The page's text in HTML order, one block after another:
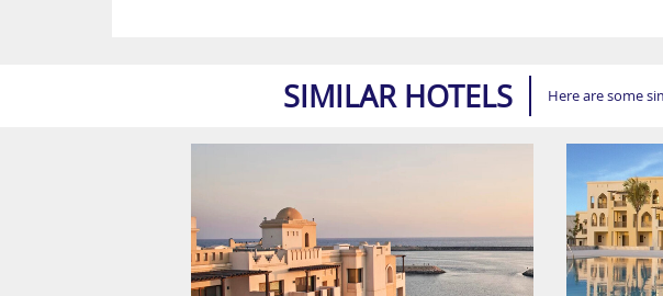
SIMILAR HOTELS Here are some